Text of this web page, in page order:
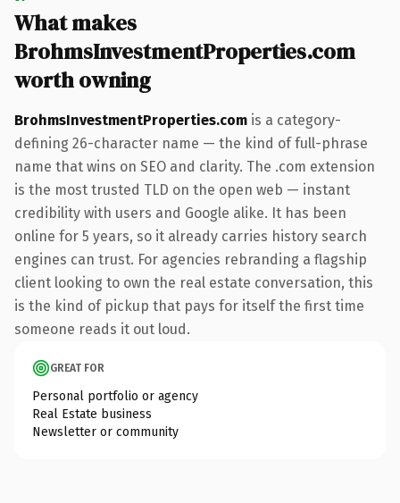
What makes
BrohmsInvestmentProperties.com
worth owning
BrohmsInvestmentProperties.com is a category-
defining 26-character name — the kind of full-phrase
name that wins on SEO and clarity. The .com extension
is the most trusted TLD on the open web — instant
credibility with users and Google alike. It has been
online for 5 years, so it already carries history search
engines can trust. For agencies rebranding a flagship
client looking to own the real estate conversation, this
is the kind of pickup that pays for itself the first time
someone reads it out loud.
GREAT FOR
Personal portfolio or agency
Real Estate business
Newsletter or community